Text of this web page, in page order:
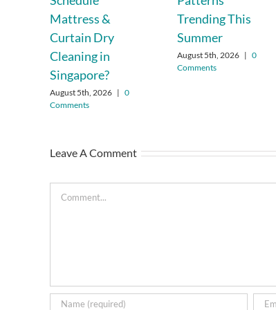
Mattress &
Curtain Dry
Cleaning in
Singapore?
August 5th, 2026 | 0
Comments
Trending This
Summer
August 5th, 2026 | 0
Comments
Leave A Comment
Comment